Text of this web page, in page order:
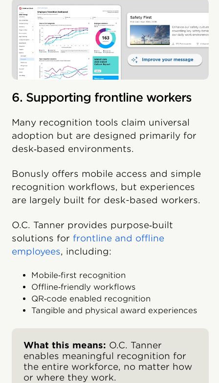
6. Supporting frontline workers
Many recognition tools claim universal
adoption but are designed primarily for
desk‑based environments.
Bonusly offers mobile access and simple
recognition workflows, but experiences
are largely built for desk-based workers.
O.C. Tanner provides purpose‑built
solutions for frontline and offline
employees, including:
Mobile‑first recognition
Offline‑friendly workflows
QR‑code enabled recognition
Tangible and physical award experiences
What this means: O.C. Tanner
enables meaningful recognition for
the entire workforce, no matter how
or where they work.